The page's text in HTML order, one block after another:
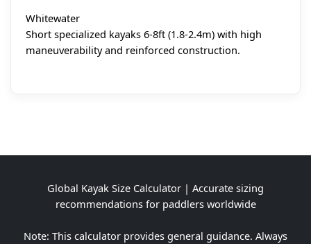
Whitewater
Short specialized kayaks 6-8ft (1.8-2.4m) with high
maneuverability and reinforced construction.
Global Kayak Size Calculator | Accurate sizing
recommendations for paddlers worldwide
Note: This calculator provides general guidance. Always